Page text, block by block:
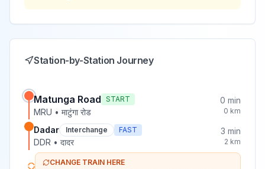
Station-by-Station Journey
Matunga Road START
MRU • माटुंगा रोड
0 min
0 km
Dadar Interchange FAST
DDR • दादर
3 min
2 km
CHANGE TRAIN HERE